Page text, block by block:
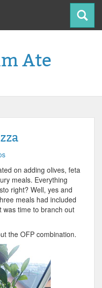
Ate
on adding olives, feta
meals. Everything
right? Well, yes and
meals had included
was time to branch out
the OFP combination.